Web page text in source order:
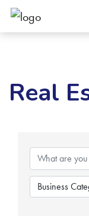
Real
Business